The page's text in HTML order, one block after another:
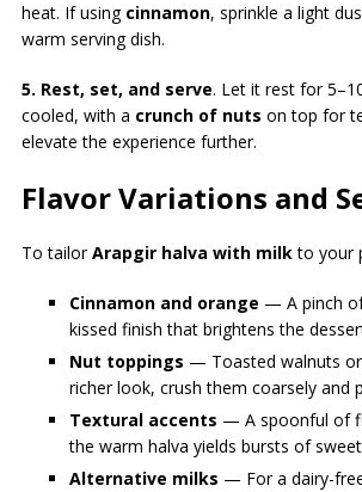
heat. If using cinnamon, sprinkle a light
warm serving dish.
5. Rest, set, and serve. Let it rest for
cooled, with a crunch of nuts on top for
elevate the experience further.
Flavor Variations and
To tailorArapgir halva with milkto your
Cinnamon and orange — A pinch
kissed finish that brightens the
Nut toppings — Toasted walnuts or
richer look, crush them coarsely and
Textural accents — A spoonful of
the warm halva yields bursts of
Alternative milks — For a dairy-